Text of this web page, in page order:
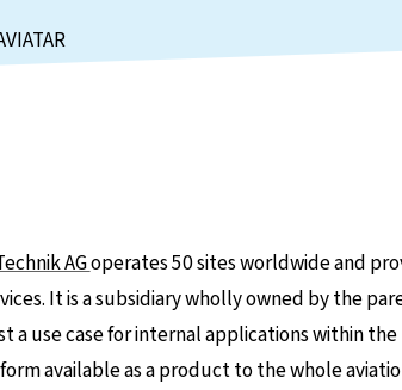
AGoperates 50 sites worldwide and
It is a subsidiary wholly owned by the
a use case for internal applications within
available as a product to the whole